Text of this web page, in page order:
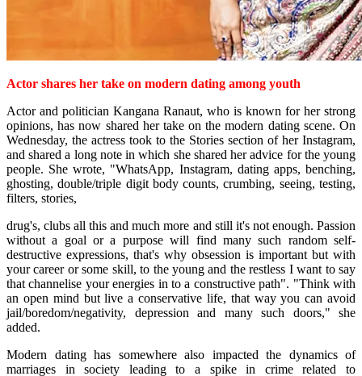
Actor shares her take on modern dating among youth
Actor and politician Kangana Ranaut, who is known for her strong
opinions, has now shared her take on the modern dating scene. On
Wednesday, the actress took to the Stories section of her Instagram,
and shared a long note in which she shared her advice for the young
people. She wrote, "WhatsApp, Instagram, dating apps, benching,
ghosting, double/triple digit body counts, crumbing, seeing, testing,
filters, stories,
drug's, clubs all this and much more and still it's not enough. Passion
without a goal or a purpose will find many such random self-
destructive expressions, that's why obsession is important but with
your career or some skill, to the young and the restless I want to say
that channelise your energies in to a constructive path". "Think with
an open mind but live a conservative life, that way you can avoid
jail/boredom/negativity, depression and many such doors," she
added.
Modern dating has somewhere also impacted the dynamics of
marriages in society leading to a spike in crime related to